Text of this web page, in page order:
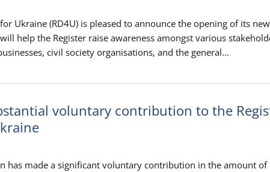
Ukraine (RD4U) is pleased to announce the opening of its new
help the Register raise awareness amongst various
civil society organisations, and the general...
voluntary contribution to the
has made a significant voluntary contribution in the amount of